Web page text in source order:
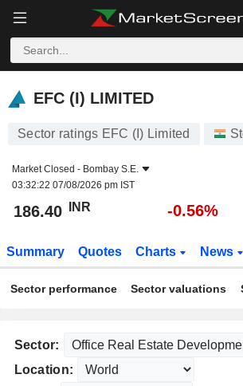
EFC (I) LIMITED
EFC (I) LIMITED
Sector ratings EFC (I) Limited
Market Closed - Bombay S.E.
03:32:22 07/08/2026 pm IST
186.40 INR -0.56%
Summary Quotes Charts News
Sector performance Sector valuations
Sector:
Location: